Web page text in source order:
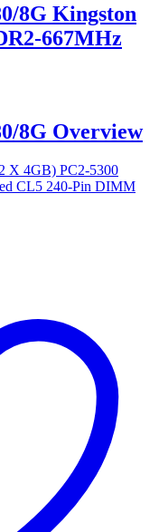
8G Kingston
667MHz
8G Overview
X 4GB) PC2-5300
CL5 240-Pin DIMM